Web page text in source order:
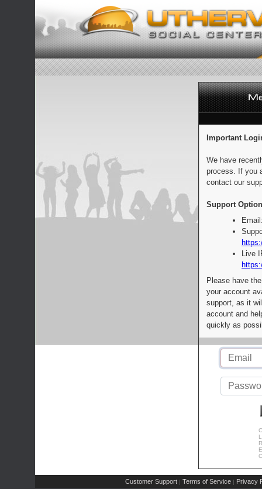
Important
We have
process. If you
contact our
Support
Live
Please have
your account
support, as it
account and
quickly as
Customer Support | Terms of Service | Privacy